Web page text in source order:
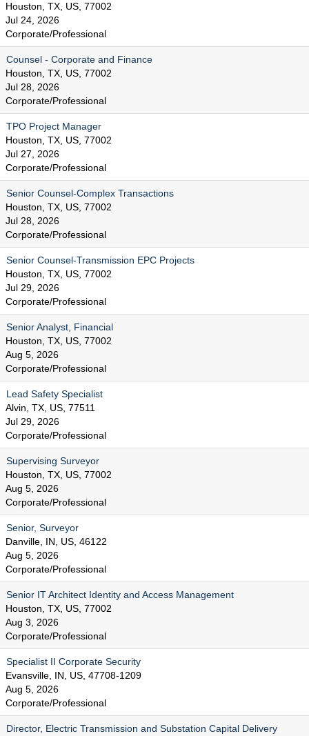
Houston, TX, US, 77002
Jul 24, 2026
Corporate/Professional
Counsel - Corporate and Finance
Houston, TX, US, 77002
Jul 28, 2026
Corporate/Professional
TPO Project Manager
Houston, TX, US, 77002
Jul 27, 2026
Corporate/Professional
Senior Counsel-Complex Transactions
Houston, TX, US, 77002
Jul 28, 2026
Corporate/Professional
Senior Counsel-Transmission EPC Projects
Houston, TX, US, 77002
Jul 29, 2026
Corporate/Professional
Senior Analyst, Financial
Houston, TX, US, 77002
Aug 5, 2026
Corporate/Professional
Lead Safety Specialist
Alvin, TX, US, 77511
Jul 29, 2026
Corporate/Professional
Supervising Surveyor
Houston, TX, US, 77002
Aug 5, 2026
Corporate/Professional
Senior, Surveyor
Danville, IN, US, 46122
Aug 5, 2026
Corporate/Professional
Senior IT Architect Identity and Access Management
Houston, TX, US, 77002
Aug 3, 2026
Corporate/Professional
Specialist II Corporate Security
Evansville, IN, US, 47708-1209
Aug 5, 2026
Corporate/Professional
Director, Electric Transmission and Substation Capital Delivery